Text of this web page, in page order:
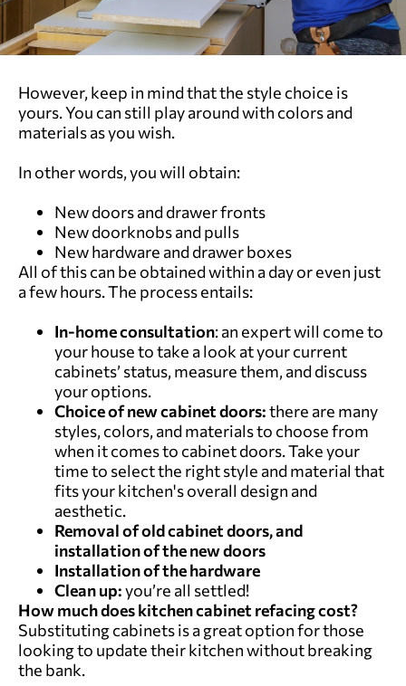
However, keep in mind that the style choice is
yours. You can still play around with colors and
materials as you wish.
In other words, you will obtain:
New doors and drawer fronts
New doorknobs and pulls
New hardware and drawer boxes
All of this can be obtained within a day or even just
a few hours. The process entails:
In-home consultation: an expert will come to
your house to take a look at your current
cabinets’ status, measure them, and discuss
your options.
Choice of new cabinet doors:there are many
styles, colors, and materials to choose from
when it comes to cabinet doors. Take your
time to select the right style and material that
fits your kitchen's overall design and
aesthetic.
Removal of old cabinet doors, and
installation of the new doors
Installation of the hardware
Clean up:you’re all settled!
How much does kitchen cabinet refacing cost?
Substituting cabinets is a great option for those
looking to update their kitchen without breaking
the bank.